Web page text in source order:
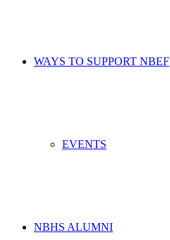
WAYS TO SUPPORT NBEF
EVENTS
NBHS ALUMNI